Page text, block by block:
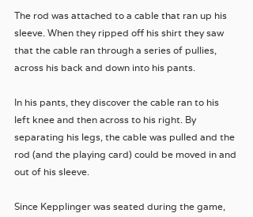
The rod was attached to a cable that ran up his
sleeve. When they ripped off his shirt they saw
that the cable ran through a series of pullies,
across his back and down into his pants.
In his pants, they discover the cable ran to his
left knee and then across to his right. By
separating his legs, the cable was pulled and the
rod (and the playing card) could be moved in and
out of his sleeve.
Since Kepplinger was seated during the game,